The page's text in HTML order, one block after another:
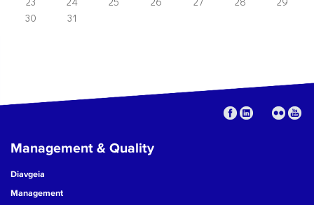
30
31
Management & Quality
Diavgeia
Management